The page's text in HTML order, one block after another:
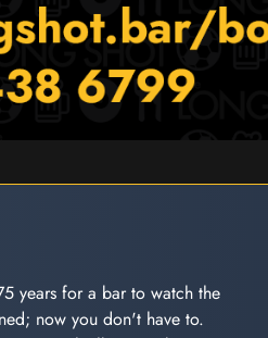
years for a bar to watch the
now you don't have to.